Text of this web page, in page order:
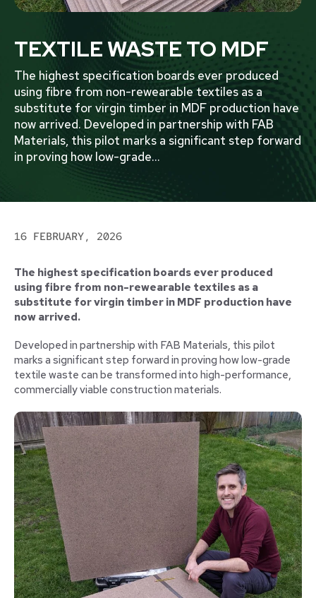
TEXTILE WASTE TO MDF
The highest specification boards ever produced
using fibre from non-rewearable textiles as a
substitute for virgin timber in MDF production have
now arrived. Developed in partnership with FAB
Materials, this pilot marks a significant step forward
in proving how low-grade...
16 FEBRUARY, 2026
The highest specification boards ever produced
using fibre from non-rewearable textiles as a
substitute for virgin timber in MDF production have
now arrived.
Developed in partnership with FAB Materials, this pilot
marks a significant step forward in proving how low-grade
textile waste can be transformed into high-performance,
commercially viable construction materials.